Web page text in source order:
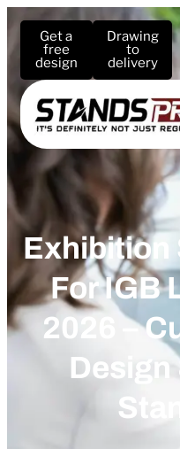
Get a
free
design
Drawing
to
delivery
Exhibition
For IGB
2026 –
Design